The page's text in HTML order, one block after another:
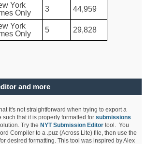
York
Only
3 44,959
York
Only
5 29,828
and more
it's not straightforward when trying to export a
such that it is properly formatted forsubmissions
Try the NYT Submission Editor tool. You
Compiler to a .puz (Across Lite) file, then use the
desired formatting. This tool was inspired by Alex